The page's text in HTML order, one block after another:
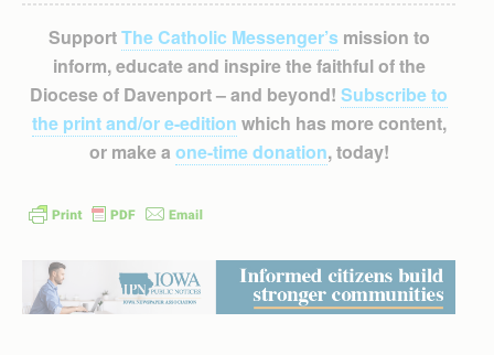
SupportThe Catholic Messenger’smission to
inform, educate and inspire the faithful of the
Diocese of Davenport – and beyond! Subscribe to
the print and/or e-edition which has more content,
or make a one-time donation, today!